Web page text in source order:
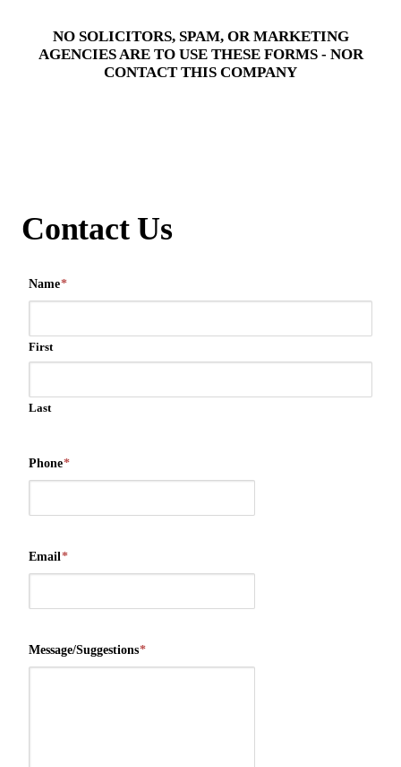
NO SOLICITORS, SPAM, OR MARKETING
AGENCIES ARE TO USE THESE FORMS - NOR
CONTACT THIS COMPANY
Contact Us
Name*
First
Last
Phone*
Email*
Message/Suggestions*